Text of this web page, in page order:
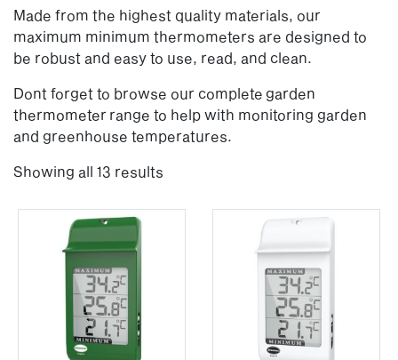
Made from the highest quality materials, our
maximum minimum thermometers are designed to
be robust and easy to use, read, and clean.
Dont forget to browse our complete garden
thermometer range to help with monitoring garden
and greenhouse temperatures.
Showing all 13 results